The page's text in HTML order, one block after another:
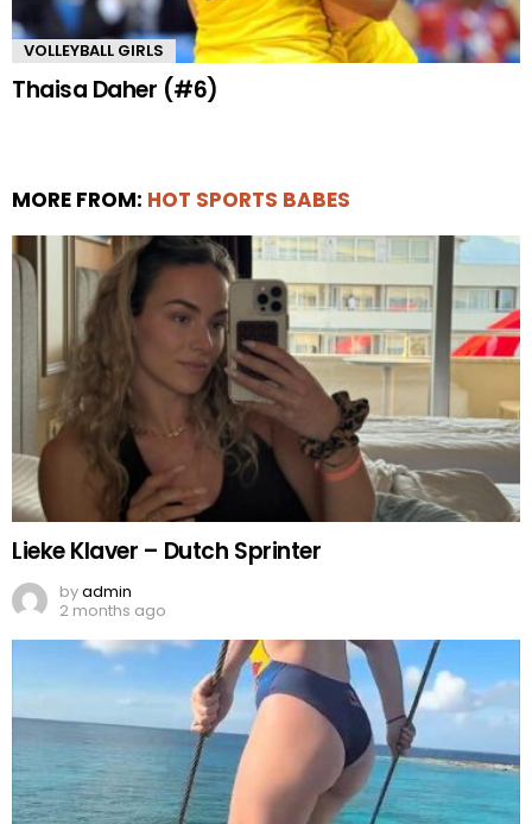
VOLLEYBALL GIRLS
Thaisa Daher (#6)
MORE FROM: HOT SPORTS BABES
Lieke Klaver – Dutch Sprinter
byadmin
2 months ago